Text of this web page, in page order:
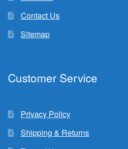
Contact Us
Sitemap
Customer Service
Privacy Policy
Shipping & Returns